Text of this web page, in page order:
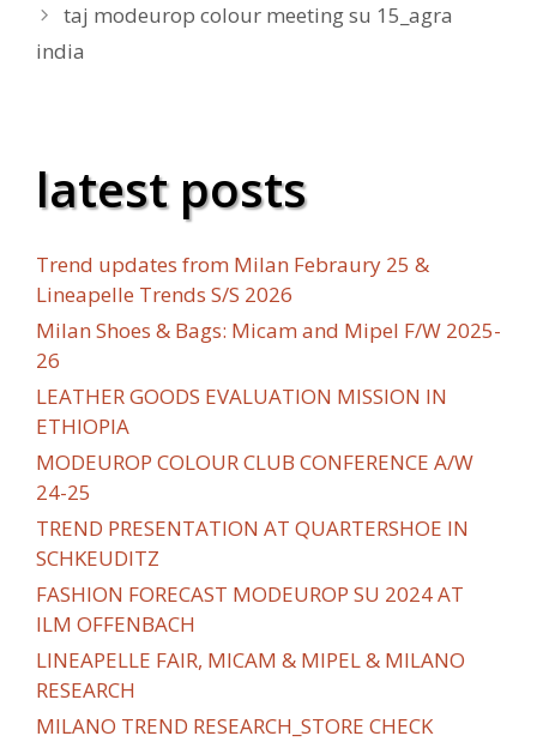
taj modeurop colour meeting su 15_agra
india
latest posts
Trend updates from Milan Febraury 25 &
Lineapelle Trends S/S 2026
Milan Shoes & Bags: Micam and Mipel F/W 2025-
26
LEATHER GOODS EVALUATION MISSION IN
ETHIOPIA
MODEUROP COLOUR CLUB CONFERENCE A/W
24-25
TREND PRESENTATION AT QUARTERSHOE IN
SCHKEUDITZ
FASHION FORECAST MODEUROP SU 2024 AT
ILM OFFENBACH
LINEAPELLE FAIR, MICAM & MIPEL & MILANO
RESEARCH
MILANO TREND RESEARCH_STORE CHECK